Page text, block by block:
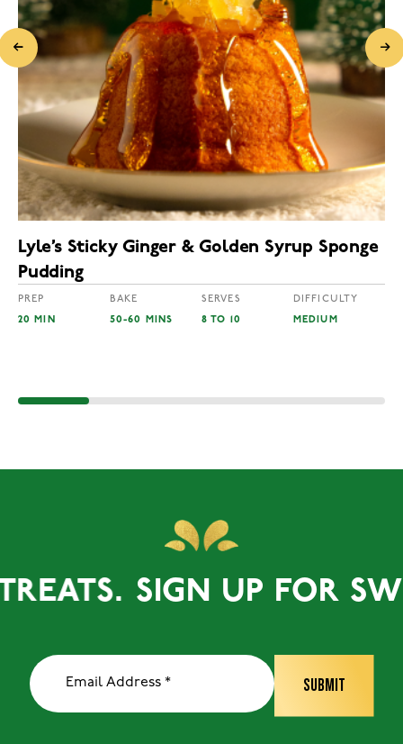
Lyle’s Sticky Ginger & Golden Syrup Sponge
Pudding
PREP
20 MIN
BAKE
50-60 MINS
SERVES
8 TO 10
DIFFICULTY
MEDIUM
SIGN UP FOR